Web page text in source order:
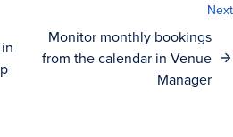
Next
Monitor monthly bookings
from the calendar in Venue
Manager